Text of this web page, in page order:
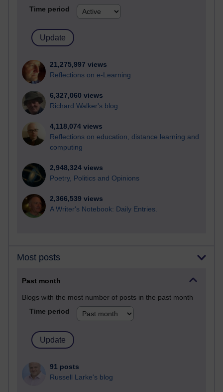
Time period
21,275,997 views
Reflections on e-Learning
6,327,060 views
Richard Walker's blog
4,118,074 views
Reflections on education, distance learning and
computing
2,948,324 views
Poetry, Politics and Opinions
2,366,539 views
A Writer's Notebook: Daily Entries.
Most posts
Past month
Blogs with the most number of posts in the past month
Time period
91 posts
Russell Larke's blog